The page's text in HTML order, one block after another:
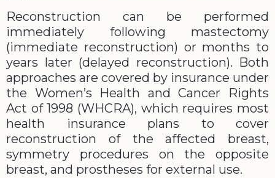
Reconstruction can be performed
immediately following mastectomy
(immediate reconstruction) or months to
years later (delayed reconstruction). Both
approaches are covered by insurance under
the Women’s Health and Cancer Rights
Act of 1998 (WHCRA), which requires most
health insurance plans to cover
reconstruction of the affected breast,
symmetry procedures on the opposite
breast, and prostheses for external use.